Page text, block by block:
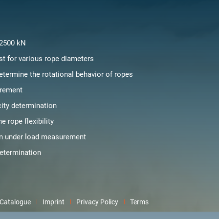
kN
for various rope diameters
the rotational behavior of ropes
determination
rope flexibility
under load measurement
Catalogue Imprint Privacy Policy Terms